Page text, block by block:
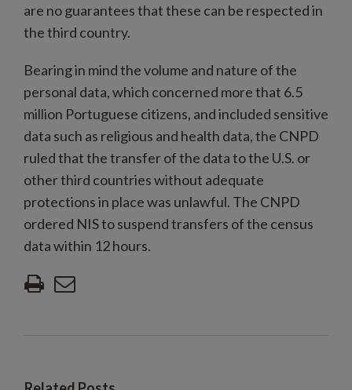
are no guarantees that these can be respected in
the third country.
Bearing in mind the volume and nature of the
personal data, which concerned more that 6.5
million Portuguese citizens, and included sensitive
data such as religious and health data, the CNPD
ruled that the transfer of the data to the U.S. or
other third countries without adequate
protections in place was unlawful. The CNPD
ordered NIS to suspend transfers of the census
data within 12 hours.